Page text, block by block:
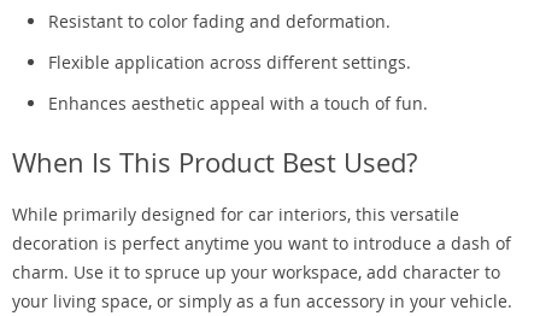
Resistant to color fading and deformation.
Flexible application across different settings.
Enhances aesthetic appeal with a touch of fun.
When Is This Product Best Used?
While primarily designed for car interiors, this versatile
decoration is perfect anytime you want to introduce a dash of
charm. Use it to spruce up your workspace, add character to
your living space, or simply as a fun accessory in your vehicle.